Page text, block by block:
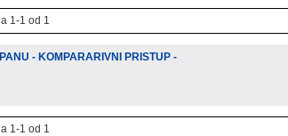
1-1 od 1
- KOMPARARIVNI PRISTUP -
1-1 od 1